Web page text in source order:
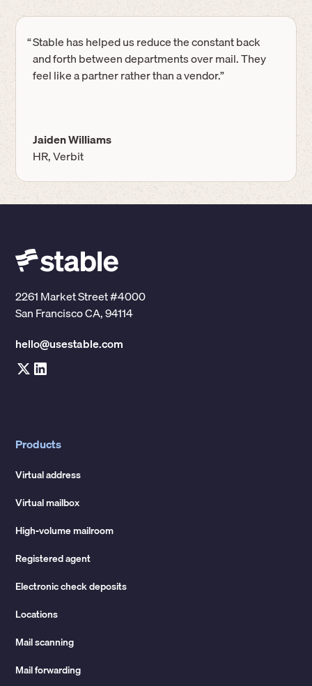
“Stable has helped us reduce the constant back
and forth between departments over mail. They
feel like a partner rather than a vendor.”
Jaiden Williams
HR, Verbit
2261 Market Street #4000
San Francisco CA, 94114
hello@usestable.com
Products
Virtual address
Virtual mailbox
High-volume mailroom
Registered agent
Electronic check deposits
Locations
Mail scanning
Mail forwarding